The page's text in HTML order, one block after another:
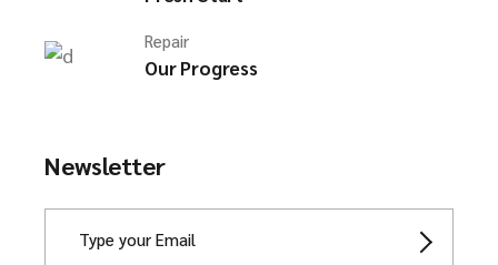
Repair
Our Progress
Newsletter